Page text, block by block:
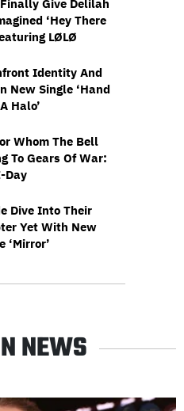
Give Delilah
‘Hey There
LØLØ
Identity And
New Single ‘Hand
Halo’
Whom The Bell
To Gears Of War:
Day
Dive Into Their
Yet With New
‘Mirror’
NEWS